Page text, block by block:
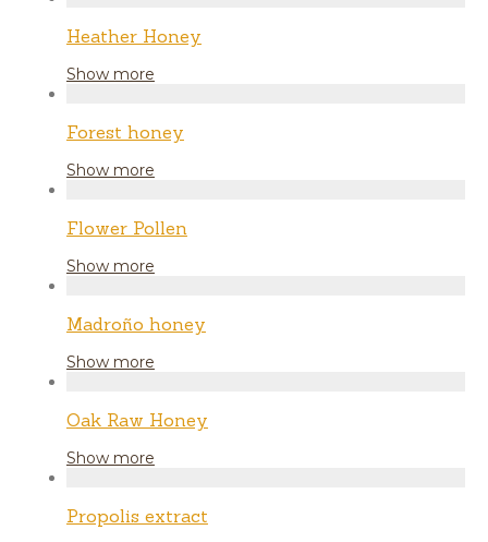
Heather Honey
Show more
Forest honey
Show more
Flower Pollen
Show more
Madroño honey
Show more
Oak Raw Honey
Show more
Propolis extract